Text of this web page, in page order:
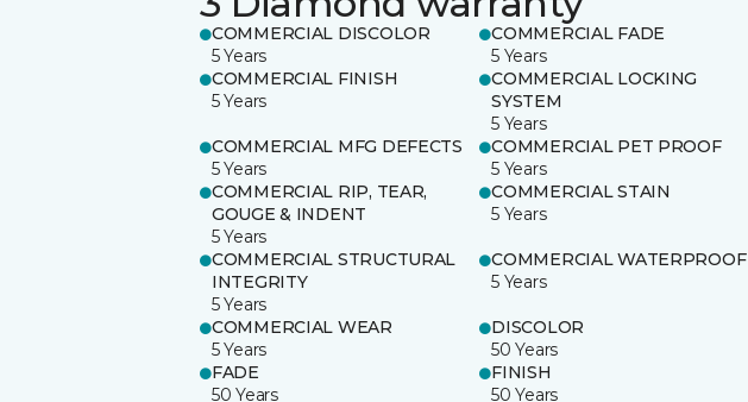
COMMERCIAL DISCOLOR
5 Years
COMMERCIAL FADE
5 Years
COMMERCIAL FINISH
5 Years
COMMERCIAL LOCKING
SYSTEM
5 Years
COMMERCIAL MFG DEFECTS
5 Years
COMMERCIAL PET PROOF
5 Years
COMMERCIAL RIP, TEAR,
GOUGE & INDENT
5 Years
COMMERCIAL STAIN
5 Years
COMMERCIAL STRUCTURAL
INTEGRITY
5 Years
COMMERCIAL WATERPROOF
5 Years
COMMERCIAL WEAR
5 Years
DISCOLOR
50 Years
FADE
50 Years
FINISH
50 Years